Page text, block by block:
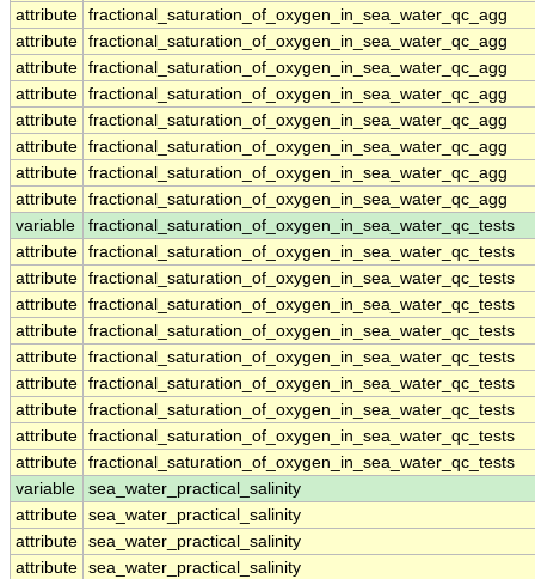
attribute fractional_saturation_of_oxygen_in_sea_water_qc_agg
attribute fractional_saturation_of_oxygen_in_sea_water_qc_agg
attribute fractional_saturation_of_oxygen_in_sea_water_qc_agg
attribute fractional_saturation_of_oxygen_in_sea_water_qc_agg
attribute fractional_saturation_of_oxygen_in_sea_water_qc_agg
attribute fractional_saturation_of_oxygen_in_sea_water_qc_agg
attribute fractional_saturation_of_oxygen_in_sea_water_qc_agg
attribute fractional_saturation_of_oxygen_in_sea_water_qc_agg
variable
fractional_saturation_of_oxygen_in_sea_water_qc_tests
attribute fractional_saturation_of_oxygen_in_sea_water_qc_tests
attribute fractional_saturation_of_oxygen_in_sea_water_qc_tests
attribute fractional_saturation_of_oxygen_in_sea_water_qc_tests
attribute fractional_saturation_of_oxygen_in_sea_water_qc_tests
attribute fractional_saturation_of_oxygen_in_sea_water_qc_tests
attribute fractional_saturation_of_oxygen_in_sea_water_qc_tests
attribute fractional_saturation_of_oxygen_in_sea_water_qc_tests
attribute fractional_saturation_of_oxygen_in_sea_water_qc_tests
attribute fractional_saturation_of_oxygen_in_sea_water_qc_tests
variable
sea_water_practical_salinity
attribute sea_water_practical_salinity
attribute sea_water_practical_salinity
attribute sea_water_practical_salinity